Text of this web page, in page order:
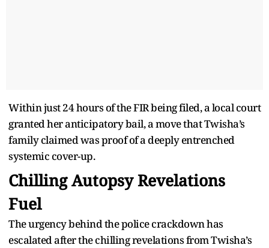
Within just 24 hours of the FIR being filed, a local court
granted her anticipatory bail, a move that Twisha’s
family claimed was proof of a deeply entrenched
systemic cover-up.
Chilling Autopsy Revelations
Fuel
The urgency behind the police crackdown has
escalated after the chilling revelations from Twisha’s